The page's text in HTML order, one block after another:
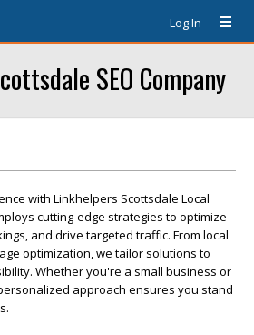
Log In
SEO Company
with Linkhelpers Scottsdale Local
cutting-edge strategies to optimize
and drive targeted traffic. From local
optimization, we tailor solutions to
Whether you're a small business or
approach ensures you stand